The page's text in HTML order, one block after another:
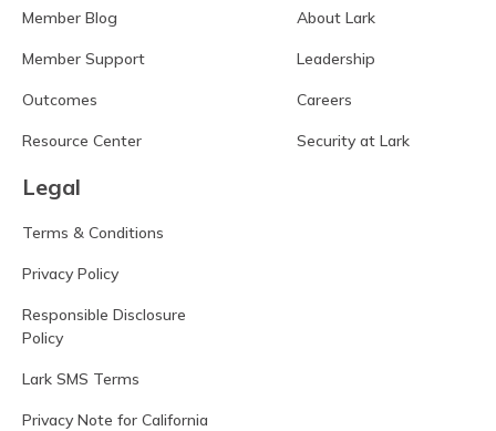
Member Blog
Member Support
Outcomes
Resource Center
About Lark
Leadership
Careers
Security at Lark
Legal
Terms & Conditions
Privacy Policy
Responsible Disclosure
Policy
Lark SMS Terms
Privacy Note for California